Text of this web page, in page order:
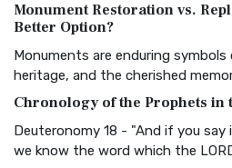
The Authorized (King James)
Classic The Authorized King James
BRG Bible (BRG)
Visual Experience The BRG Bible,
Christian Standard Bible (CSB)
Monument Restoration vs.
Better Option?
Monuments are enduring
heritage, and the cherished
Chronology of the Prophets in
Deuteronomy 18 - "And if you say
we know the word which the